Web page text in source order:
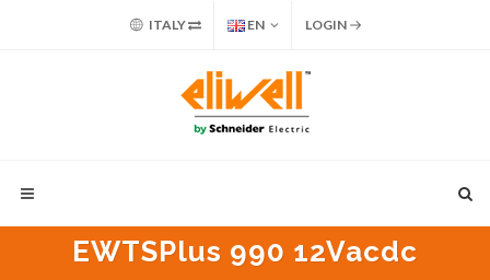
ITALY EN LOGIN
EWTSPlus 990 12Vacdc